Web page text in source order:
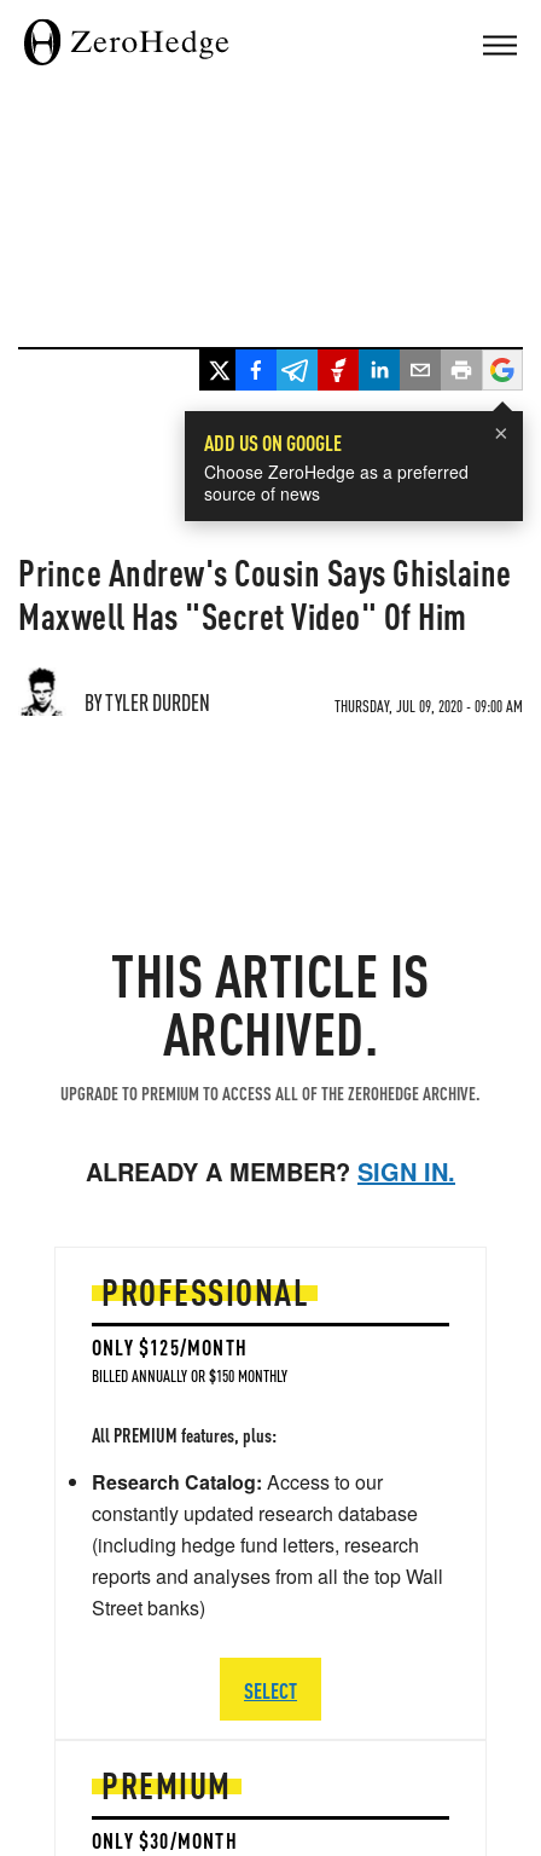
×
ADD US ON GOOGLE
Choose ZeroHedge as a preferred
source of news
Prince Andrew's Cousin Says Ghislaine
Maxwell Has "Secret Video" Of Him
BY TYLER DURDEN THURSDAY, JUL 09, 2020 - 09:00 AM
THIS ARTICLE IS
ARCHIVED.
UPGRADE TO PREMIUM TO ACCESS ALL OF THE ZEROHEDGE ARCHIVE.
ALREADY A MEMBER? SIGN IN.
PREMIUM
ONLY $30/MONTH
PROFESSIONAL
ONLY $125/MONTH
BILLED ANNUALLY OR $150 MONTHLY
All PREMIUM features, plus:
Research Catalog: Access to our
constantly updated research database
(including hedge fund letters, research
reports and analyses from all the top Wall
Street banks)
SELECT